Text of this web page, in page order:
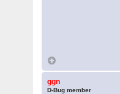
ggn
D-Bug member